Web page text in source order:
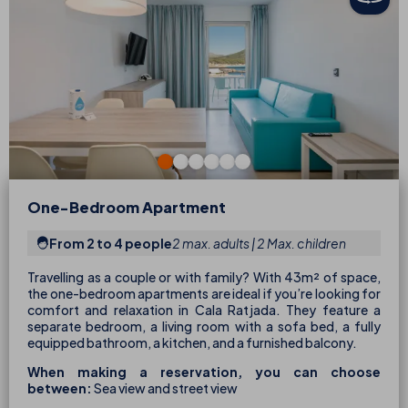
One-Bedroom Apartment
From 2 to 4 people2 max. adults | 2 Max. children
Travelling as a couple or with family? With 43m² of space,
the one-bedroom apartments are ideal if you’re looking for
comfort and relaxation in Cala Ratjada. They feature a
separate bedroom, a living room with a sofa bed, a fully
equipped bathroom, a kitchen, and a furnished balcony.
When making a reservation, you can choose
between: Sea view and street view